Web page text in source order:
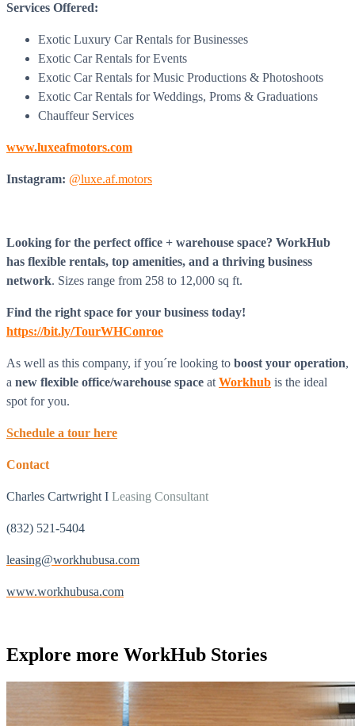
Services Offered:
Exotic Luxury Car Rentals for Businesses
Exotic Car Rentals for Events
Exotic Car Rentals for Music Productions & Photoshoots
Exotic Car Rentals for Weddings, Proms & Graduations
Chauffeur Services
www.luxeafmotors.com
Instagram: @luxe.af.motors
Looking for the perfect office + warehouse space? WorkHub
has flexible rentals, top amenities, and a thriving business
network. Sizes range from 258 to 12,000 sq ft.
Find the right space for your business today!
https://bit.ly/TourWHConroe
As well as this company, if you´re looking to boost your operation,
a new flexible office/warehouse space at Workhub is the ideal
spot for you.
Schedule a tour here
Contact
Charles Cartwright I Leasing Consultant
(832) 521-5404
leasing@workhubusa.com
www.workhubusa.com
Explore more WorkHub Stories